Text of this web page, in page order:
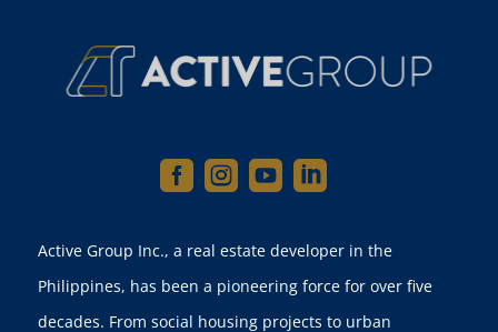
   
Active Group Inc., a real estate developer in the
Philippines, has been a pioneering force for over five
decades. From social housing projects to urban